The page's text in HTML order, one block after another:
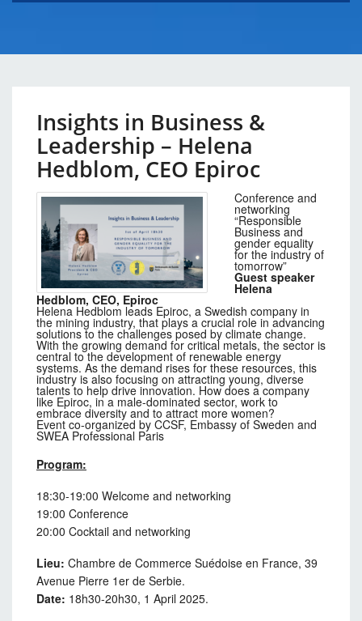
Insights in Business &
Leadership – Helena
Hedblom, CEO Epiroc
Conference and
networking
“Responsible
Business and
gender equality
for the industry of
tomorrow”
Guest speaker
Helena
Hedblom, CEO, Epiroc
Helena Hedblom leads Epiroc, a Swedish company in
the mining industry, that plays a crucial role in advancing
solutions to the challenges posed by climate change.
With the growing demand for critical metals, the sector is
central to the development of renewable energy
systems. As the demand rises for these resources, this
industry is also focusing on attracting young, diverse
talents to help drive innovation. How does a company
like Epiroc, in a male-dominated sector, work to
embrace diversity and to attract more women?
Event co-organized by CCSF, Embassy of Sweden and
SWEA Professional Paris
Program:
18:30-19:00 Welcome and networking
19:00 Conference
20:00 Cocktail and networking
Lieu: Chambre de Commerce Suédoise en France, 39
Avenue Pierre 1er de Serbie.
Date: 18h30-20h30, 1 April 2025.